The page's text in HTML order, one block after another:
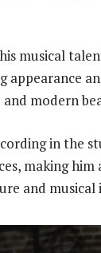
musical
appearance
modern
in the
making
and musical